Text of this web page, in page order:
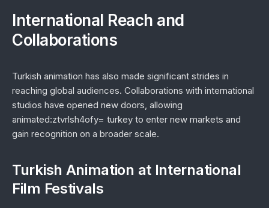
International Reach and
Collaborations
Turkish animation has also made significant strides in
reaching global audiences. Collaborations with international
studios have opened new doors, allowing
animated:ztvrlsh4ofy= turkey to enter new markets and
gain recognition on a broader scale.
Turkish Animation at International
Film Festivals